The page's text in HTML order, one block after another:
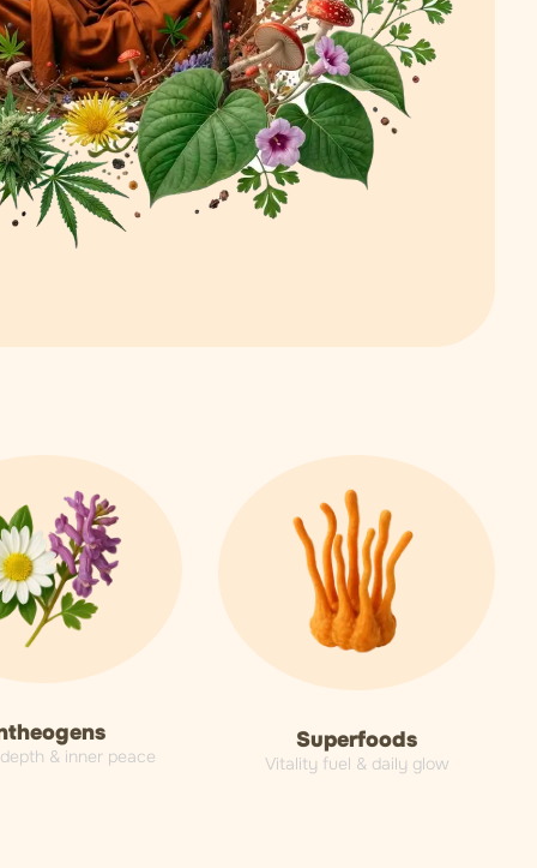
& inner peace
Superfoods
Vitality fuel & daily glow